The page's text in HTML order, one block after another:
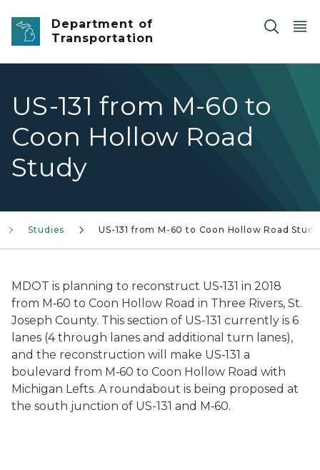
Skip to main content
Department of
Transportation
US-131 from M-60 to
Coon Hollow Road
Study
Studies US-131 from M-60 to Coon Hollow Road Study
MDOT is planning to reconstruct US‐131 in 2018
from M‐60 to Coon Hollow Road in Three Rivers, St.
Joseph County. This section of US-131 currently is 6
lanes (4 through lanes and additional turn lanes),
and the reconstruction will make US‐131 a
boulevard from M‐60 to Coon Hollow Road with
Michigan Lefts. A roundabout is being proposed at
the south junction of US-131 and M‐60.